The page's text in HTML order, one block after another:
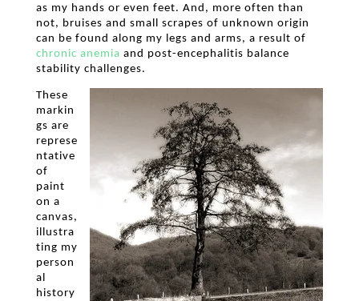
as my hands or even feet. And, more often than
not, bruises and small scrapes of unknown origin
can be found along my legs and arms, a result of
chronic anemia and post-encephalitis balance
stability challenges.
These
markin
gs are
represe
ntative
of
paint
on a
canvas,
illustra
ting my
person
al
history